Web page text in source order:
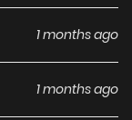
1 months ago
1 months ago